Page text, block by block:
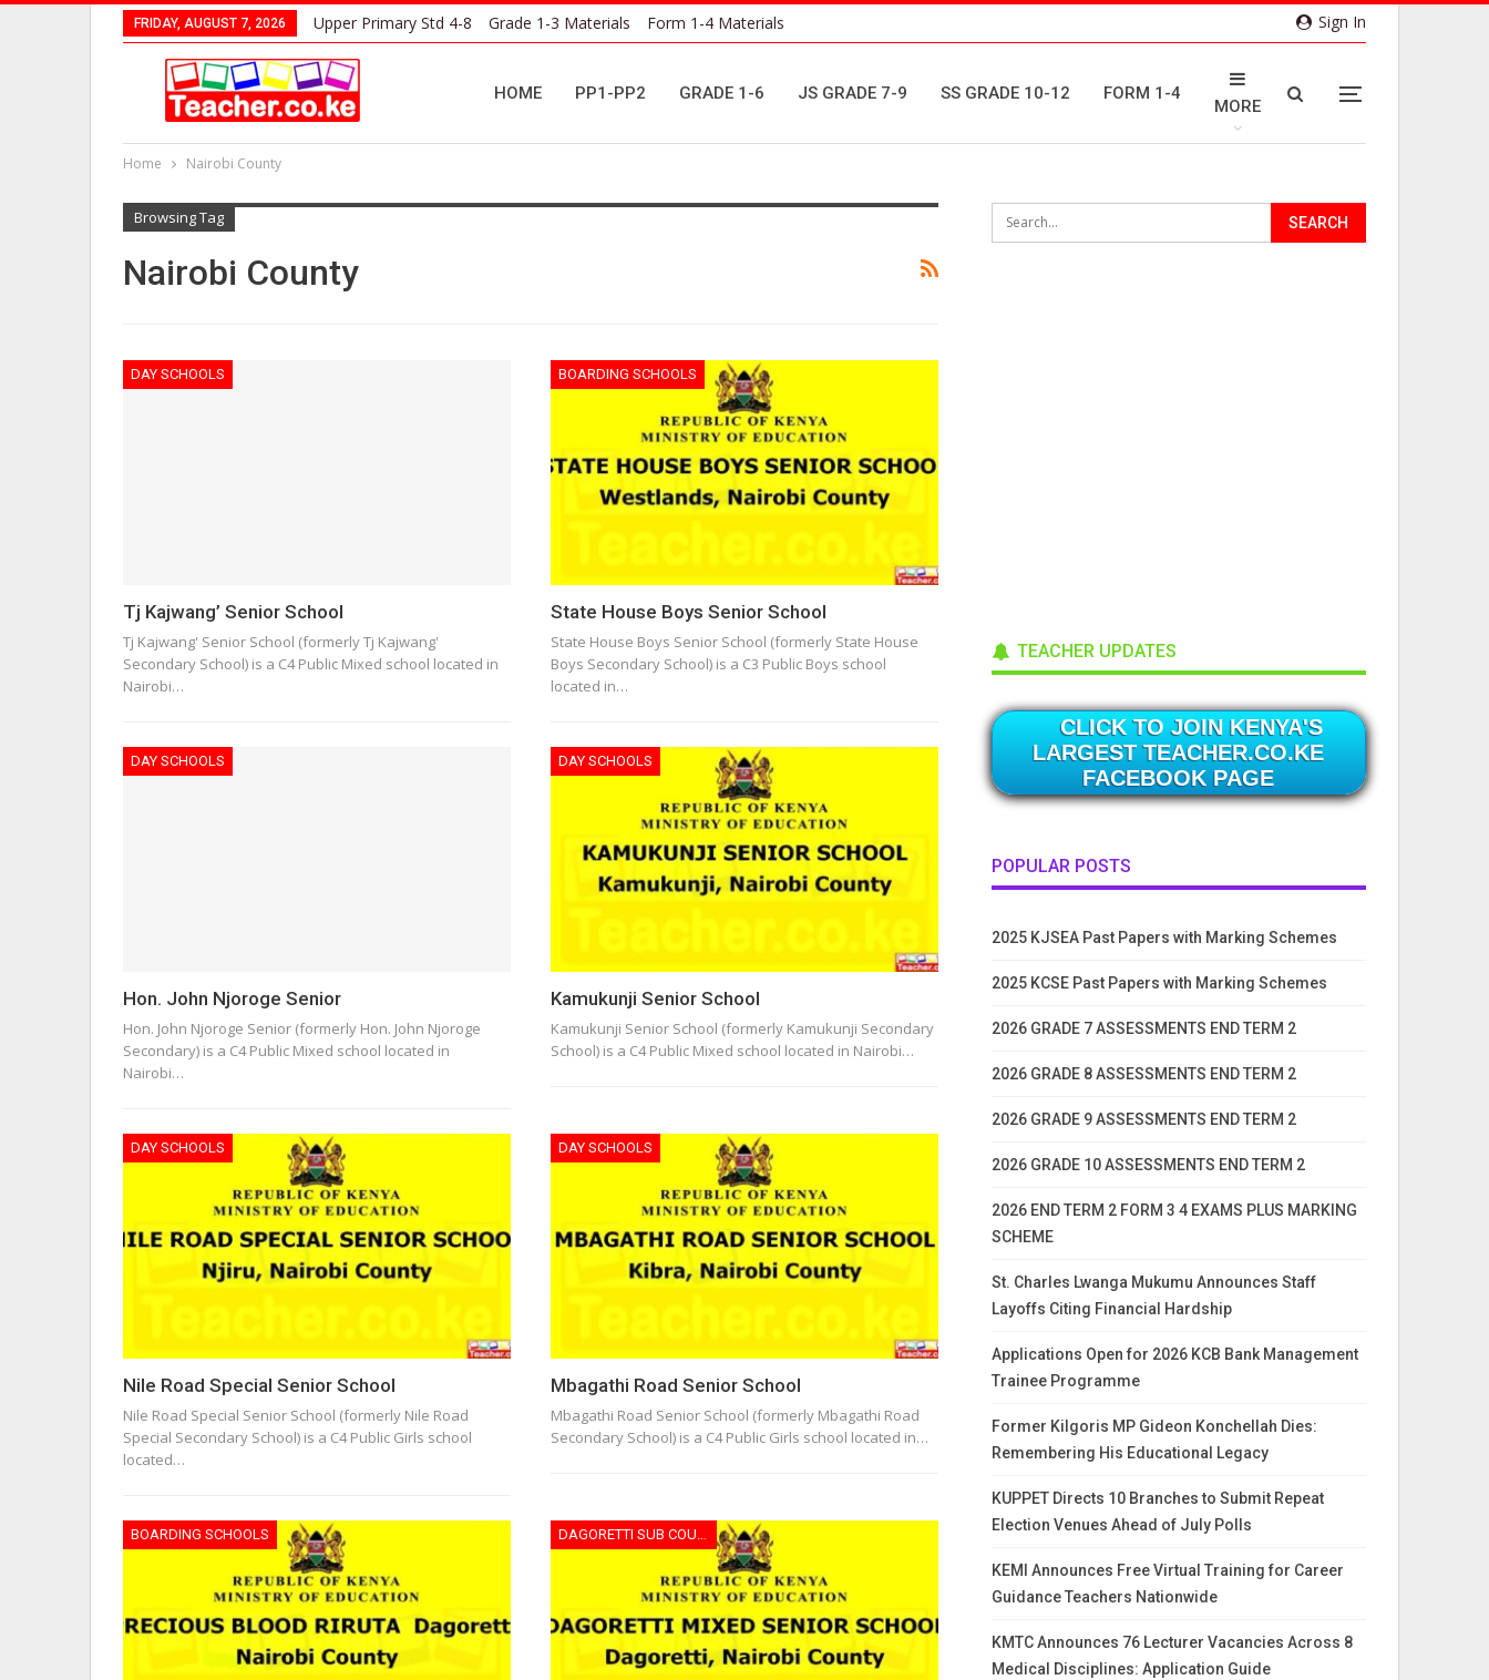
Sign In
FRIDAY, AUGUST 7, 2026 Upper Primary Std 4-8 Grade 1-3 Materials Form 1-4 Materials
HOME PP1-PP2 GRADE 1-6 JS GRADE 7-9 SS GRADE 10-12 FORM 1-4
MORE
Home Nairobi County
Browsing Tag
Nairobi County
DAY SCHOOLS
Tj Kajwang’ Senior School
Tj Kajwang' Senior School (formerly Tj Kajwang'
Secondary School) is a C4 Public Mixed school located in
Nairobi…
BOARDING SCHOOLS
State House Boys Senior School
State House Boys Senior School (formerly State House
Boys Secondary School) is a C3 Public Boys school
located in…
DAY SCHOOLS
Hon. John Njoroge Senior
Hon. John Njoroge Senior (formerly Hon. John Njoroge
Secondary) is a C4 Public Mixed school located in
Nairobi…
DAY SCHOOLS
Kamukunji Senior School
Kamukunji Senior School (formerly Kamukunji Secondary
School) is a C4 Public Mixed school located in Nairobi…
DAY SCHOOLS
Nile Road Special Senior School
Nile Road Special Senior School (formerly Nile Road
Special Secondary School) is a C4 Public Girls school
located…
DAY SCHOOLS
Mbagathi Road Senior School
Mbagathi Road Senior School (formerly Mbagathi Road
Secondary School) is a C4 Public Girls school located in…
BOARDING SCHOOLS
TEACHER UPDATES
CLICK TO JOIN KENYA'S
LARGEST TEACHER.CO.KE
FACEBOOK PAGE
POPULAR POSTS
2025 KJSEA Past Papers with Marking Schemes
2025 KCSE Past Papers with Marking Schemes
2026 GRADE 7 ASSESSMENTS END TERM 2
2026 GRADE 8 ASSESSMENTS END TERM 2
2026 GRADE 9 ASSESSMENTS END TERM 2
2026 GRADE 10 ASSESSMENTS END TERM 2
2026 END TERM 2 FORM 3 4 EXAMS PLUS MARKING
SCHEME
St. Charles Lwanga Mukumu Announces Staff
Layoffs Citing Financial Hardship
Applications Open for 2026 KCB Bank Management
Trainee Programme
Former Kilgoris MP Gideon Konchellah Dies:
Remembering His Educational Legacy
KUPPET Directs 10 Branches to Submit Repeat
Election Venues Ahead of July Polls
KEMI Announces Free Virtual Training for Career
Guidance Teachers Nationwide
KMTC Announces 76 Lecturer Vacancies Across 8
Medical Disciplines: Application Guide